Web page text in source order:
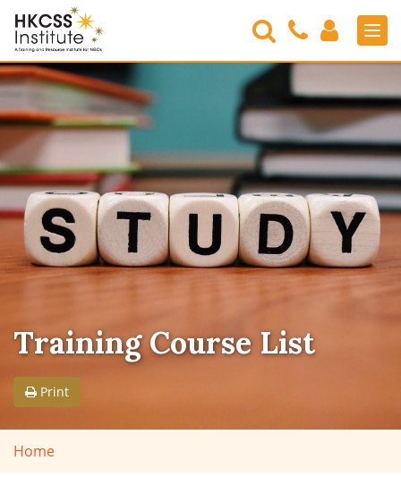
HKCSS
Institute
Search
Contact
Us
Login
Training Course List
Print
Home